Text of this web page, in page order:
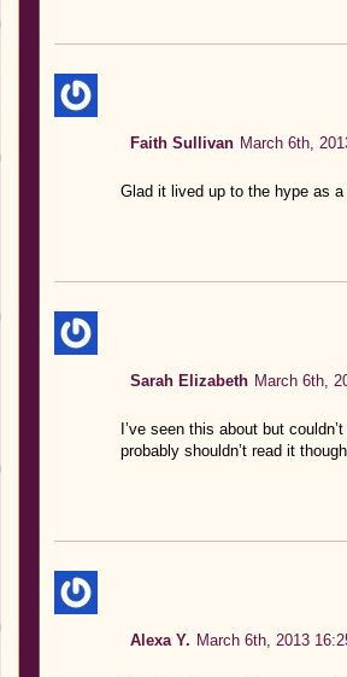
Faith Sullivan March 6th,
Glad it lived up to the hype as
Sarah Elizabeth March 6th,
I’ve seen this about but
probably shouldn’t read it
Alexa Y. March 6th, 2013